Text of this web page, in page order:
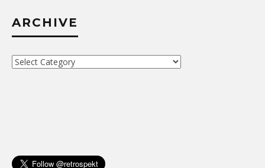
ARCHIVE
Archive